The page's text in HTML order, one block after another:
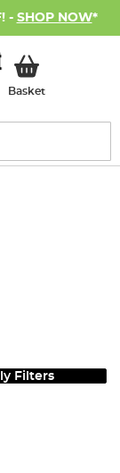
- SHOP NOW*
BasketMy Basket
Filters